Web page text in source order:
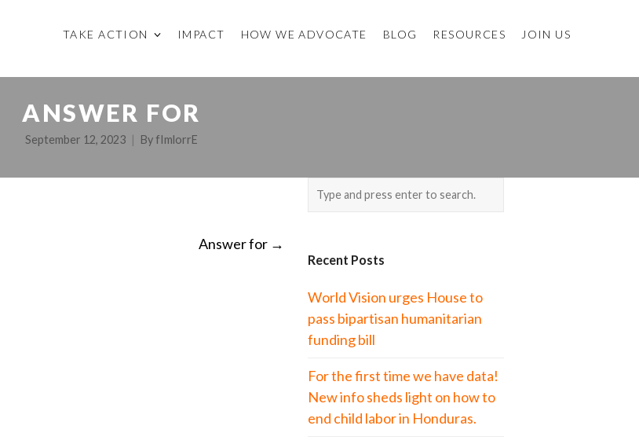
TAKE ACTION IMPACT HOW WE ADVOCATE BLOG RESOURCES JOIN US
ANSWER FOR
September 12, 2023 ByfImlorrE
Answer for →
Recent Posts
World Vision urges House to
pass bipartisan humanitarian
funding bill
For the first time we have data!
New info sheds light on how to
end child labor in Honduras.